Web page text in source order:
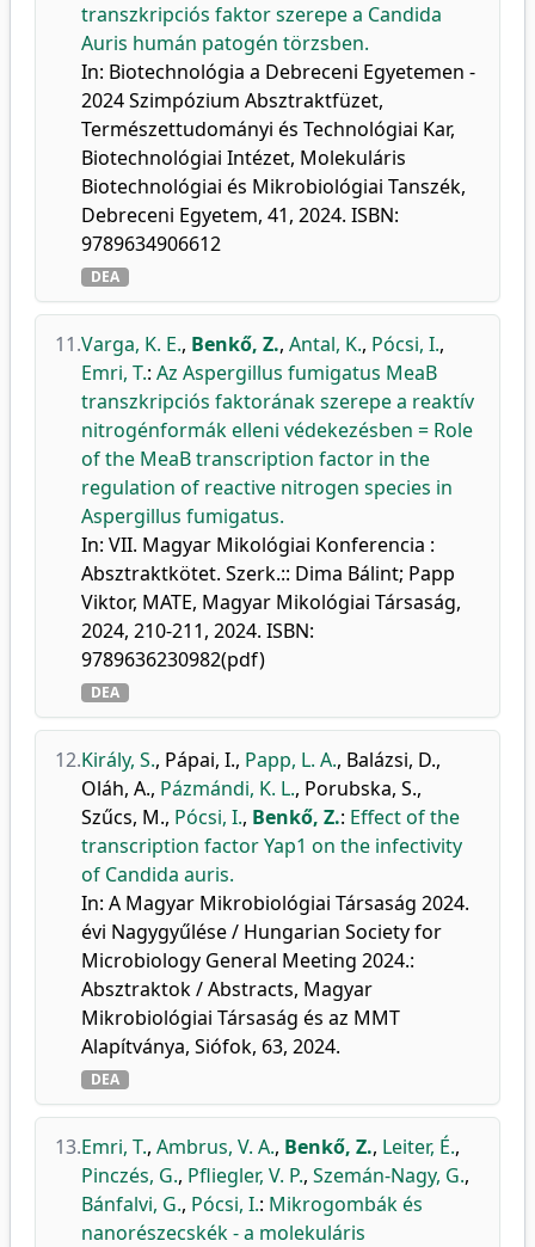
transzkripciós faktor szerepe a Candida
Auris humán patogén törzsben.
In: Biotechnológia a Debreceni Egyetemen -
2024 Szimpózium Absztraktfüzet,
Természettudományi és Technológiai Kar,
Biotechnológiai Intézet, Molekuláris
Biotechnológiai és Mikrobiológiai Tanszék,
Debreceni Egyetem, 41, 2024. ISBN:
9789634906612
DEA
11.Varga, K. E., Benkő, Z., Antal, K., Pócsi, I.,
Emri, T.: Az Aspergillus fumigatus MeaB
transzkripciós faktorának szerepe a reaktív
nitrogénformák elleni védekezésben = Role
of the MeaB transcription factor in the
regulation of reactive nitrogen species in
Aspergillus fumigatus.
In: VII. Magyar Mikológiai Konferencia :
Absztraktkötet. Szerk.:: Dima Bálint; Papp
Viktor, MATE, Magyar Mikológiai Társaság,
2024, 210-211, 2024. ISBN:
9789636230982(pdf)
DEA
12.Király, S., Pápai, I., Papp, L. A., Balázsi, D.,
Oláh, A., Pázmándi, K. L., Porubska, S.,
Szűcs, M., Pócsi, I., Benkő, Z.: Effect of the
transcription factor Yap1 on the infectivity
of Candida auris.
In: A Magyar Mikrobiológiai Társaság 2024.
évi Nagygyűlése / Hungarian Society for
Microbiology General Meeting 2024.:
Absztraktok / Abstracts, Magyar
Mikrobiológiai Társaság és az MMT
Alapítványa, Siófok, 63, 2024.
DEA
13.Emri, T., Ambrus, V. A., Benkő, Z., Leiter, É.,
Pinczés, G., Pfliegler, V. P., Szemán-Nagy, G.,
Bánfalvi, G., Pócsi, I.: Mikrogombák és
nanorészecskék - a molekuláris